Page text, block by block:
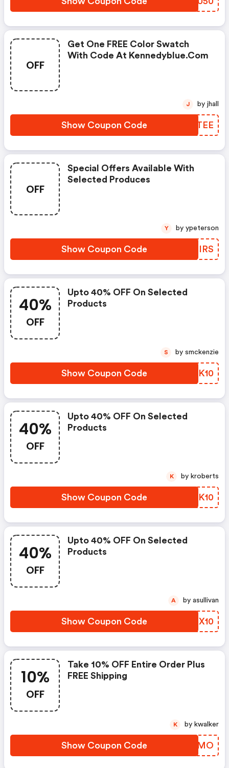
OFF
Get One FREE Color Swatch
With Code At Kennedyblue.com
Show Coupon Code WFOTEE
J by jhall
OFF
Special Offers Available With
Selected Produces
Show Coupon Code XYMIRS
Y by ypeterson
40%
OFF
Upto 40% OFF On Selected
Products
Show Coupon Code QOYK10
S by smckenzie
40%
OFF
Upto 40% OFF On Selected
Products
Show Coupon Code CWOK10
K by kroberts
40%
OFF
Upto 40% OFF On Selected
Products
Show Coupon Code YPCX10
A by asullivan
10%
OFF
Take 10% OFF Entire Order Plus
FREE Shipping
Show Coupon Code DVANMO
K by kwalker